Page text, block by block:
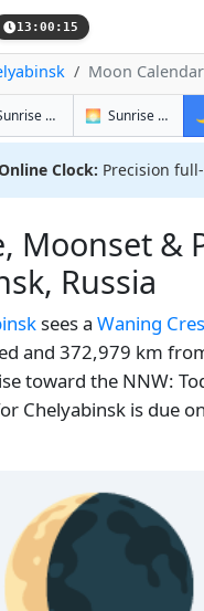
13:00:16
Moon Calendar
Sunrise & Sunset in Chelyabinsk
🌅 Sunrise & Sunset Tomorrow
Clock: Precision
Moonset &
Russia
sees a Waning
and 372,979 km
toward the NNW:
Chelyabinsk is due